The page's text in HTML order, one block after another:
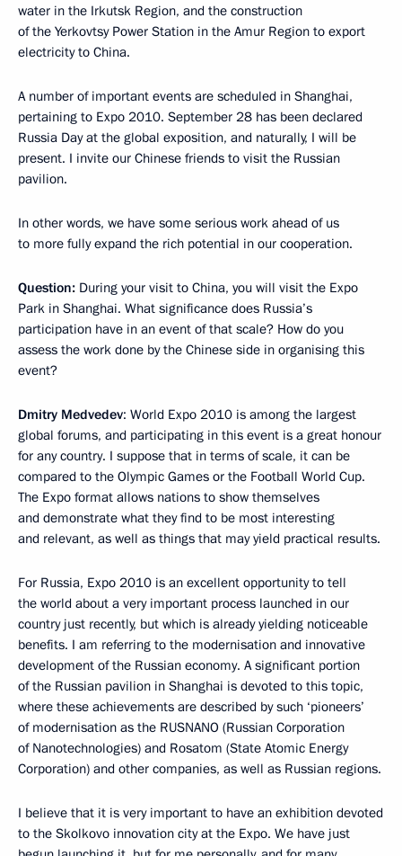
water in the Irkutsk Region, and the construction
of the Yerkovtsy Power Station in the Amur Region to export
electricity to China.
A number of important events are scheduled in Shanghai,
pertaining to Expo 2010. September 28 has been declared
Russia Day at the global exposition, and naturally, I will be
present. I invite our Chinese friends to visit the Russian
pavilion.
In other words, we have some serious work ahead of us
to more fully expand the rich potential in our cooperation.
Question: During your visit to China, you will visit the Expo
Park in Shanghai. What significance does Russia’s
participation have in an event of that scale? How do you
assess the work done by the Chinese side in organising this
event?
Dmitry Medvedev: World Expo 2010 is among the largest
global forums, and participating in this event is a great honour
for any country. I suppose that in terms of scale, it can be
compared to the Olympic Games or the Football World Cup.
The Expo format allows nations to show themselves
and demonstrate what they find to be most interesting
and relevant, as well as things that may yield practical results.
For Russia, Expo 2010 is an excellent opportunity to tell
the world about a very important process launched in our
country just recently, but which is already yielding noticeable
benefits. I am referring to the modernisation and innovative
development of the Russian economy. A significant portion
of the Russian pavilion in Shanghai is devoted to this topic,
where these achievements are described by such ‘pioneers’
of modernisation as the RUSNANO (Russian Corporation
of Nanotechnologies) and Rosatom (State Atomic Energy
Corporation) and other companies, as well as Russian regions.
I believe that it is very important to have an exhibition devoted
to the Skolkovo innovation city at the Expo. We have just